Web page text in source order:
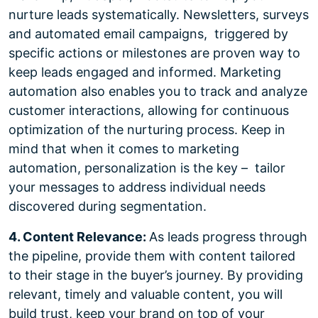
nurture leads systematically. Newsletters, surveys
and automated email campaigns, triggered by
specific actions or milestones are proven way to
keep leads engaged and informed. Marketing
automation also enables you to track and analyze
customer interactions, allowing for continuous
optimization of the nurturing process. Keep in
mind that when it comes to marketing
automation, personalization is the key – tailor
your messages to address individual needs
discovered during segmentation.
4. Content Relevance: As leads progress through
the pipeline, provide them with content tailored
to their stage in the buyer’s journey. By providing
relevant, timely and valuable content, you will
build trust, keep your brand on top of your